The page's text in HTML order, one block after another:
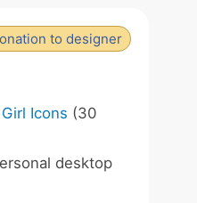
to designer
Icons (30
desktop